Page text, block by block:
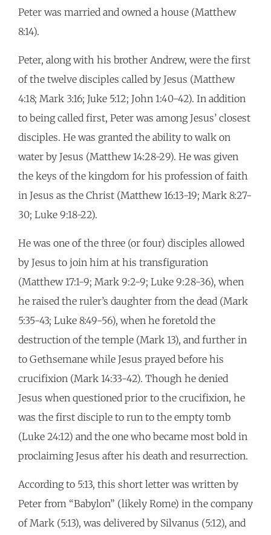
Peter was married and owned a house (Matthew
8:14).
Peter, along with his brother Andrew, were the first
of the twelve disciples called by Jesus (Matthew
4:18; Mark 3:16; Juke 5:12; John 1:40-42). In addition
to being called first, Peter was among Jesus’ closest
disciples. He was granted the ability to walk on
water by Jesus (Matthew 14:28-29). He was given
the keys of the kingdom for his profession of faith
in Jesus as the Christ (Matthew 16:13-19; Mark 8:27-
30; Luke 9:18-22).
He was one of the three (or four) disciples allowed
by Jesus to join him at his transfiguration
(Matthew 17:1-9; Mark 9:2-9; Luke 9:28-36), when
he raised the ruler’s daughter from the dead (Mark
5:35-43; Luke 8:49-56), when he foretold the
destruction of the temple (Mark 13), and further in
to Gethsemane while Jesus prayed before his
crucifixion (Mark 14:33-42). Though he denied
Jesus when questioned prior to the crucifixion, he
was the first disciple to run to the empty tomb
(Luke 24:12) and the one who became most bold in
proclaiming Jesus after his death and resurrection.
According to 5:13, this short letter was written by
Peter from “Babylon” (likely Rome) in the company
of Mark (5:13), was delivered by Silvanus (5:12), and